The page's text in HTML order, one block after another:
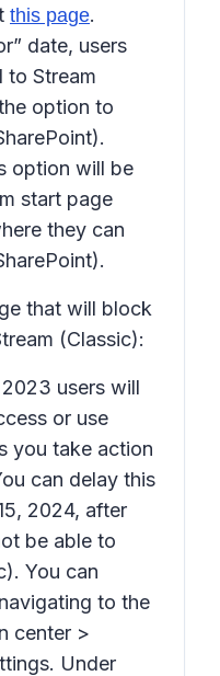
this page.
date, users
Stream
option to
option will be
start page
they can
that will block
(Classic):
users will
or use
you take action
can delay this
2024, after
be able to
You can
to the
center >
Under